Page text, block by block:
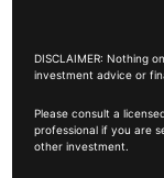
DISCLAIMER: Nothing
investment advice or
Please consult a
professional if you are
other investment.